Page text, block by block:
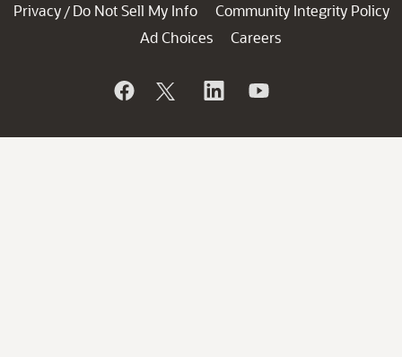
Privacy / Do Not Sell My Info
Community Integrity Policy
Ad Choices
Careers